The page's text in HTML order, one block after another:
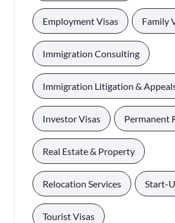
Employment Visas Family
Immigration Consulting
Immigration Litigation &
Investor Visas Permanent
Real Estate & Property
Relocation Services Start-
Tourist Visas